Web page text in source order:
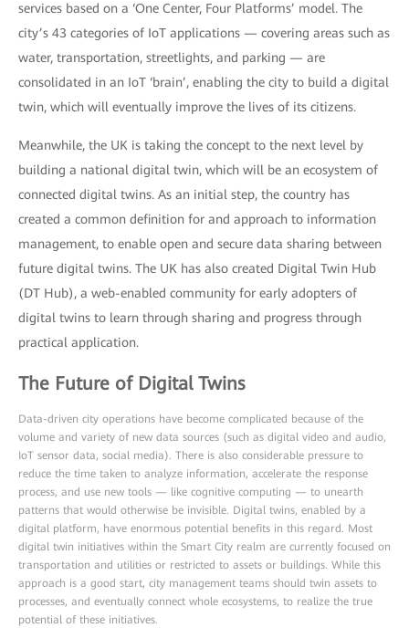
services based on a ‘One Center, Four Platforms’ model. The
city’s 43 categories of IoT applications — covering areas such as
water, transportation, streetlights, and parking — are
consolidated in an IoT ‘brain’, enabling the city to build a digital
twin, which will eventually improve the lives of its citizens.
Meanwhile, the UK is taking the concept to the next level by
building a national digital twin, which will be an ecosystem of
connected digital twins. As an initial step, the country has
created a common definition for and approach to information
management, to enable open and secure data sharing between
future digital twins. The UK has also created Digital Twin Hub
(DT Hub), a web-enabled community for early adopters of
digital twins to learn through sharing and progress through
practical application.
The Future of Digital Twins
Data-driven city operations have become complicated because of the
volume and variety of new data sources (such as digital video and audio,
IoT sensor data, social media). There is also considerable pressure to
reduce the time taken to analyze information, accelerate the response
process, and use new tools — like cognitive computing — to unearth
patterns that would otherwise be invisible. Digital twins, enabled by a
digital platform, have enormous potential benefits in this regard. Most
digital twin initiatives within the Smart City realm are currently focused on
transportation and utilities or restricted to assets or buildings. While this
approach is a good start, city management teams should twin assets to
processes, and eventually connect whole ecosystems, to realize the true
potential of these initiatives.